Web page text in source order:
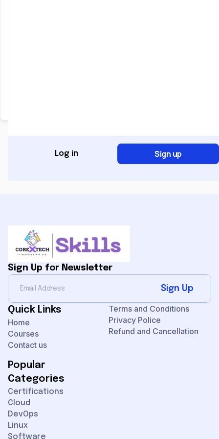
Log in Sign up
Sign Up for Newsletter
Sign Up
Quick Links
Home
Courses
Contact us
Terms and Conditions
Privacy Police
Refund and Cancellation
Popular
Categories
Certifications
Cloud
DevOps
Linux
Software